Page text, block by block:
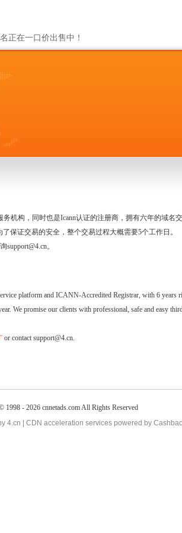
正在一口价出售中！
务机构，同时也是Icann认证的注册商，拥有六年的域名
保证交易的安全，整个交易过程大概需要5个工作日。
support@4.cn。
platform and ICANN-Accredited Registrar, with 6 years
We promise our clients with professional, safe and easy
or contact support@4.cn.
1998 - 2026 cnnetads.com All Rights Reserved
4.cn | CDN acceleration services powered by